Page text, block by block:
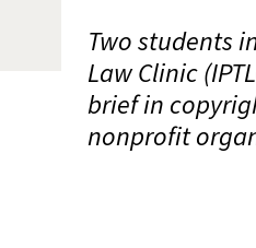
Two students
Law Clinic
brief in
nonprofit